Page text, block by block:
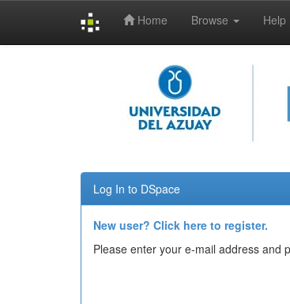
Home Browse Help
Log In to DSpace
New user? Click here to register.
Please enter your e-mail address and